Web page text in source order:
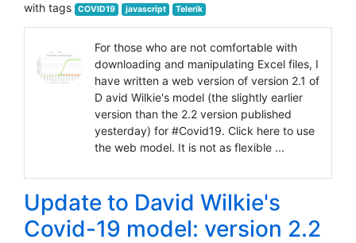
with tags COVID19 javascript Telerik
For those who are not comfortable with
downloading and manipulating Excel files, I
have written a web version of version 2.1 of
D avid Wilkie's model (the slightly earlier
version than the 2.2 version published
yesterday) for #Covid19. Click here to use
the web model. It is not as flexible ...
Update to David Wilkie's
Covid-19 model: version 2.2